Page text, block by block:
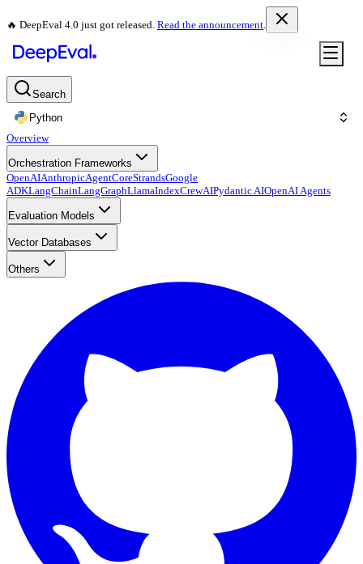
🔥 DeepEval 4.0 just got released. Read the announcement.
Search
Python
Overview
Orchestration Frameworks
OpenAIAnthropicAgentCoreStrandsGoogle
ADKLangChainLangGraphLlamaIndexCrewAIPydantic AIOpenAI Agents
Evaluation Models
Vector Databases
Others